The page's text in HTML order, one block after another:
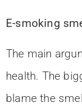
E-smoking
The main
health. The
blame the